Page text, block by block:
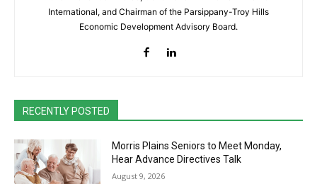
International, and Chairman of the Parsippany-Troy Hills
Economic Development Advisory Board.
RECENTLY POSTED
Morris Plains Seniors to Meet Monday,
Hear Advance Directives Talk
August 9, 2026